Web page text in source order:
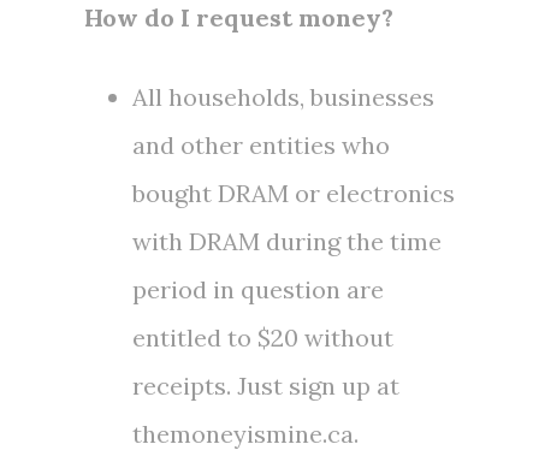
How do I request money?
All households, businesses
and other entities who
bought DRAM or electronics
with DRAM during the time
period in question are
entitled to $20 without
receipts. Just sign up at
themoneyismine.ca.